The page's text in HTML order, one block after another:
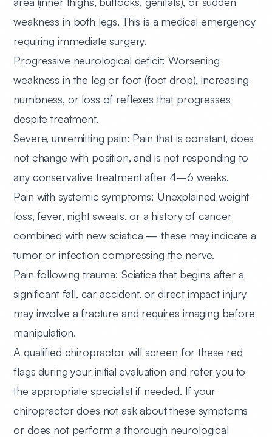
weakness in both legs. This is a medical emergency
requiring immediate surgery.
Progressive neurological deficit: Worsening
weakness in the leg or foot (foot drop), increasing
numbness, or loss of reflexes that progresses
despite treatment.
Severe, unremitting pain: Pain that is constant, does
not change with position, and is not responding to
any conservative treatment after 4–6 weeks.
Pain with systemic symptoms: Unexplained weight
loss, fever, night sweats, or a history of cancer
combined with new sciatica — these may indicate a
tumor or infection compressing the nerve.
Pain following trauma: Sciatica that begins after a
significant fall, car accident, or direct impact injury
may involve a fracture and requires imaging before
manipulation.
A qualified chiropractor will screen for these red
flags during your initial evaluation and refer you to
the appropriate specialist if needed. If your
chiropractor does not ask about these symptoms
or does not perform a thorough neurological